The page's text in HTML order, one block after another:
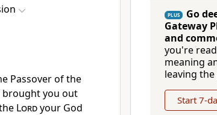
Passoverof the
brought you out
Lordyour God
PLUS Go
Gateway
and
you're
meaning
leaving the
Start 7-